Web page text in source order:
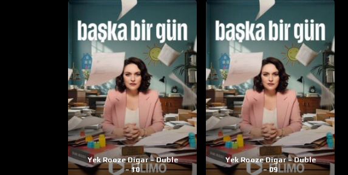
Yek Rooze Digar – Duble
– 10
Yek Rooze Digar – Duble
– 09